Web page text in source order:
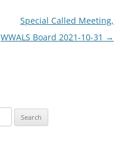
Special Called Meeting,
WWALS Board 2021-10-31 →